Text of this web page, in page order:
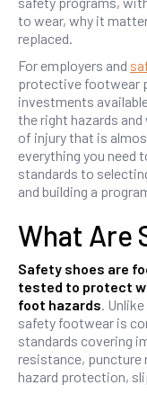
to wear, why it
replaced.
For employers and
protective footwear
investments
the right hazards
of injury that is
everything you need
standards to
and building a
What Are
Safety shoes are
tested to protect
foot hazards.
safety footwear is
standards covering
resistance, puncture
hazard protection,